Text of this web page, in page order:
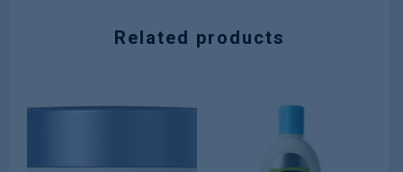
Related products